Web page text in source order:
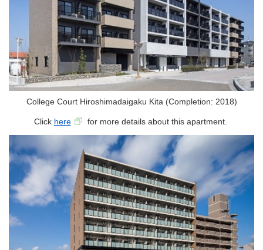
College Court Hiroshimadaigaku Kita (Completion: 2018)
Click here for more details about this apartment.